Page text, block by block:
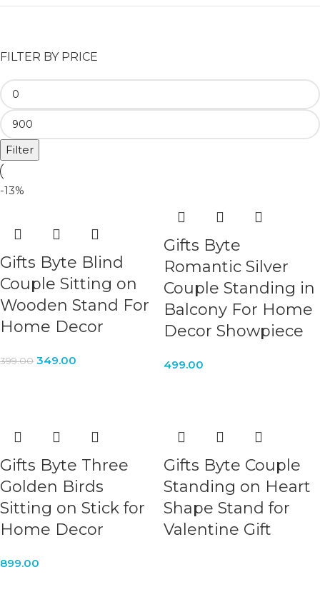
FILTER BY PRICE
Filter
-13%
Gifts Byte Blind
Couple Sitting on
Wooden Stand For
Home Decor
399.00 349.00
Gifts Byte
Romantic Silver
Couple Standing in
Balcony For Home
Decor Showpiece
499.00
Gifts Byte Three
Golden Birds
Sitting on Stick for
Home Decor
899.00
Gifts Byte Couple
Standing on Heart
Shape Stand for
Valentine Gift